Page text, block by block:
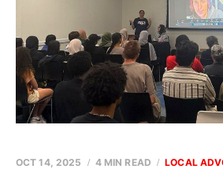
OCT 14, 2025 4 MIN READ LOCAL